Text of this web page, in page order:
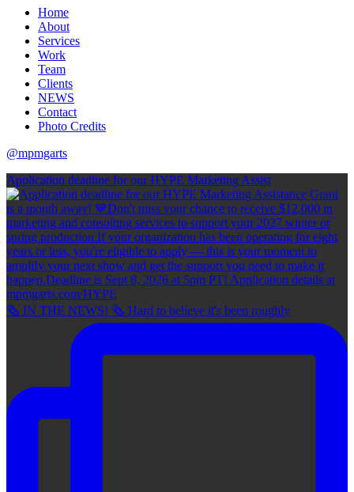
Home
About
Services
Work
Team
Clients
NEWS
Contact
Photo Credits
@mpmgarts
Application deadline for our HYPE Marketing Assist
🗞 IN THE NEWS! 🗞 Hard to believe it's been roughly